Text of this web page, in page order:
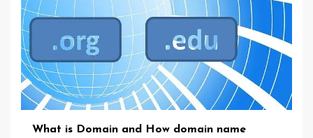
What is Domain and How domain name